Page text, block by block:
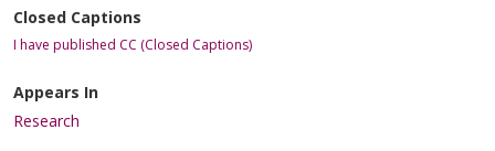
Closed Captions
I have published CC (Closed Captions)
Appears In
Research